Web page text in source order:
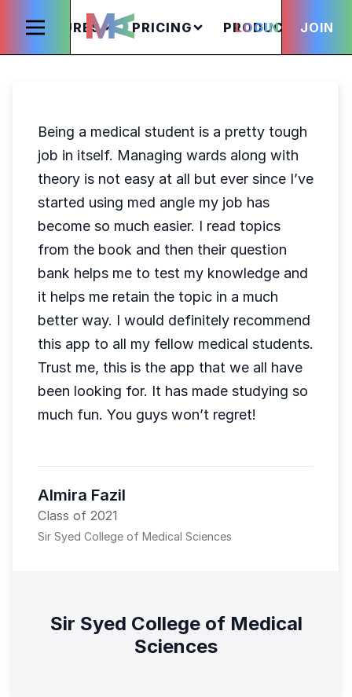
FEATURES PRICING PRODUCTS
LOGIN JOIN
Being a medical student is a pretty tough
job in itself. Managing wards along with
theory is not easy at all but ever since I’ve
started using med angle my job has
become so much easier. I read topics
from the book and then their question
bank helps me to test my knowledge and
it helps me retain the topic in a much
better way. I would definitely recommend
this app to all my fellow medical students.
Trust me, this is the app that we all have
been looking for. It has made studying so
much fun. You guys won’t regret!
Almira Fazil
Class of 2021
Sir Syed College of Medical Sciences
Sir Syed College of Medical
Sciences